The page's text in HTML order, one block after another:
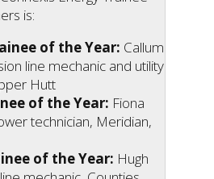
is:
of the Year: Callum
line mechanic and utility
Hutt
of the Year: Fiona
technician, Meridian,
of the Year: Hugh